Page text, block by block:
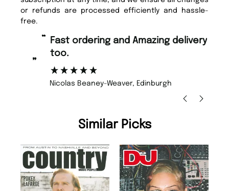
or refunds are processed efficiently and hassle-
free.
too.
Nicolas Beaney-Weaver, Edinburgh
Similar Picks